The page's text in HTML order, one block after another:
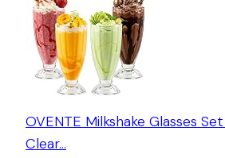
OVENTE Milkshake Glasses
Clear…